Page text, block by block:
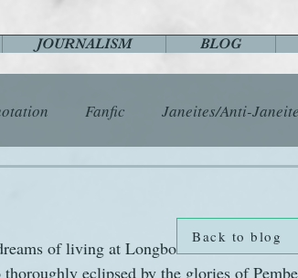
JOURNALISM BLOG
Fanfic Janeites/Anti-
Letters Life Miscellany
of living at Longbourn. The Bennet
eclipsed by the glories of
Back to blog